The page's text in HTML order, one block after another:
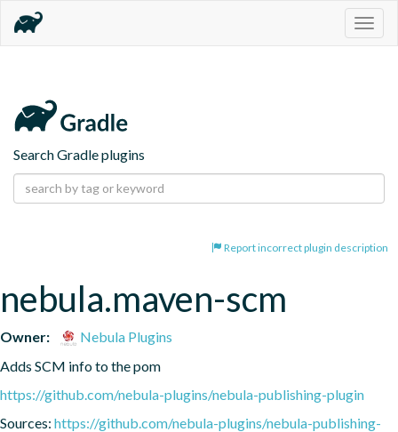
Search Gradle plugins
Report incorrect plugin description
nebula.maven-scm
Owner:
Nebula Plugins
Adds SCM info to the pom
https://github.com/nebula-plugins/nebula-publishing-plugin
Sources: https://github.com/nebula-plugins/nebula-publishing-